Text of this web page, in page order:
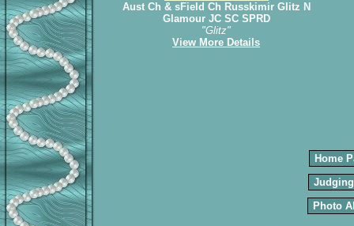
Aust Ch & sField Ch Russkimir Glitz N
Glamour JC SC SPRD
"Glitz"
View More Details
Home
Judging
Photo